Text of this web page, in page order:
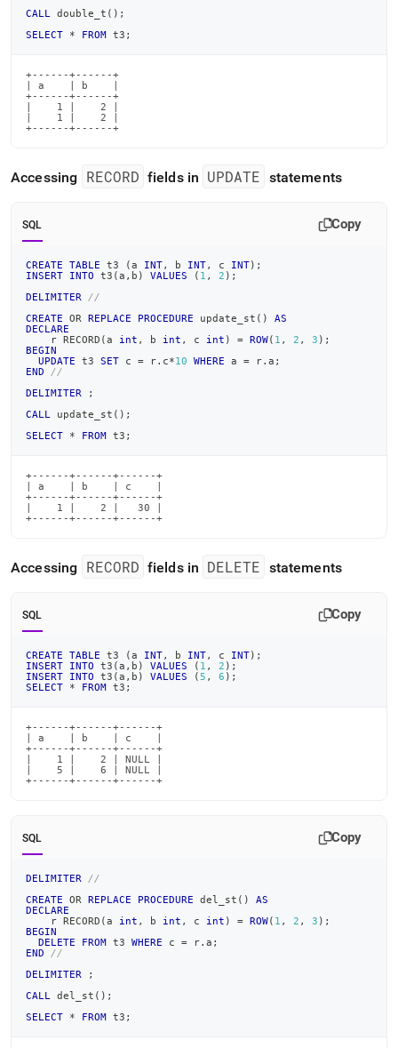
CALL double_t ( ) ;
SELECT
* FROM t3 ;
+------+------+
| a    | b    |
+------+------+
|    1 |    2 |
|    1 |    2 |
+------+------+
Accessing RECORD fields in UPDATE statements
SQL Copy
CREATE TABLE t3 (a INT, b INT, c INT) ;
INSERT
INTO t3 (a , b ) VALUES ( 1 , 2 ) ;
DELIMITER
//
CREATE
OR REPLACE PROCEDURE update_st ( )
AS
DECLARE
    r RECORD
(a int , b int , c int ) = ROW( 1 , 2 , 3 ) ;
BEGIN
UPDATE t3 SET c = r. c*10 WHERE a = r. a ;
END
//
DELIMITER
;
CALL
update_st ( ) ;
SELECT
* FROM t3 ;
+------+------+------+
| a    | b    | c    |
+------+------+------+
|    1 |    2 |   30 |
+------+------+------+
Accessing RECORD fields in DELETE statements
SQL Copy
CREATE TABLE t3 (a INT, b INT, c INT) ;
INSERT
INTO t3 (a , b ) VALUES ( 1 , 2 ) ;
INSERT
INTO t3 (a , b ) VALUES ( 5 , 6 ) ;
SELECT
* FROM t3 ;
+------+------+------+
| a    | b    | c    |
+------+------+------+
|    1 |    2 | NULL |
|    5 |    6 | NULL |
+------+------+------+
SQL Copy
DELIMITER
//
CREATE
OR REPLACE PROCEDURE del_st ( )
AS
DECLARE
    r RECORD
(a int , b int , c int ) = ROW( 1 , 2 , 3 ) ;
BEGIN
DELETE
FROM t3 WHERE c = r. a ;
END
//
DELIMITER
;
CALL
del_st ( ) ;
SELECT
* FROM t3 ;